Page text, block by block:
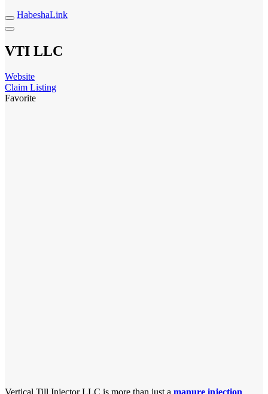
HabeshaLink
VTI LLC
Website
Claim Listing
Favorite
Vertical Till Injector LLC is more than just a manure injection